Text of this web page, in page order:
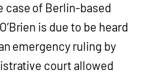
case of Berlin-based
is due to be heard
emergency ruling by
court allowed